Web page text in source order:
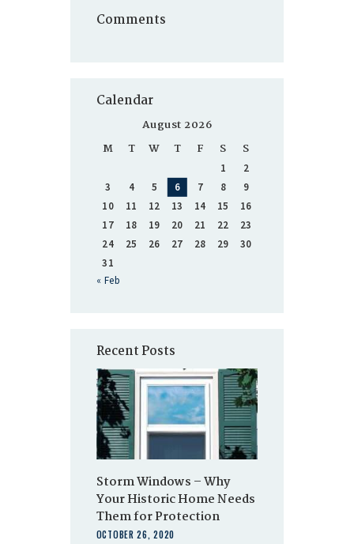
Comments
Calendar
August 2026
M
T W T F S S
1
2
3
4 5 6 7 8
9
10
11 12 13 14 15
16
17
18 19 20 21 22
23
24
25 26 27 28 29
30
31
« Feb
Recent Posts
Storm Windows – Why
Your Historic Home Needs
Them for Protection
OCTOBER 26, 2020